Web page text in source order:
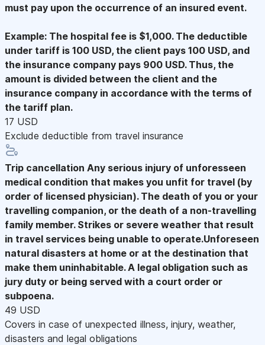
must pay upon the occurrence of an insured event.
Example: The hospital fee is $1,000. The deductible
under tariff is 100 USD, the client pays 100 USD, and
the insurance company pays 900 USD. Thus, the
amount is divided between the client and the
insurance company in accordance with the terms of
the tariff plan.
17 USD
Exclude deductible from travel insurance
Trip cancellation Any serious injury of unforesseen
medical condition that makes you unfit for travel (by
order of licensed physician). The death of you or your
travelling companion, or the death of a non-travelling
family member. Strikes or severe weather that result
in travel services being unable to operate.Unforeseen
natural disasters at home or at the destination that
make them uninhabitable. A legal obligation such as
jury duty or being served with a court order or
subpoena.
49 USD
Covers in case of unexpected illness, injury, weather,
disasters and legal obligations